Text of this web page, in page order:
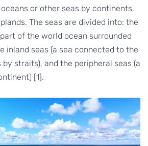
or other seas by continents,
The seas are divided into: the
of the world ocean surrounded
inland seas (a sea connected to the
straits), and the peripheral seas (a
[1].